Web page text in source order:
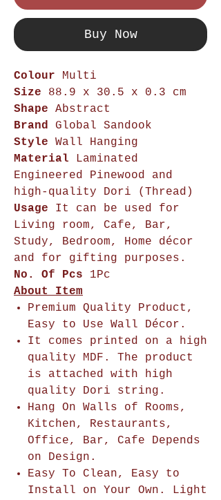
Buy Now
Colour Multi
Size 88.9 x 30.5 x 0.3 cm
Shape Abstract
Brand Global Sandook
Style Wall Hanging
Material Laminated
Engineered Pinewood and
high-quality Dori (Thread)
Usage
It can be used for
Living room, Cafe, Bar,
Study, Bedroom, Home décor
and for gifting purposes.
No. Of Pcs 1Pc
About Item
Premium Quality Product,
Easy to Use Wall Décor.
It comes printed on a high
quality MDF. The product
is attached with high
quality Dori string.
Hang On Walls of Rooms,
Kitchen, Restaurants,
Office, Bar, Cafe Depends
on Design.
Easy To Clean, Easy to
Install on Your Own. Light